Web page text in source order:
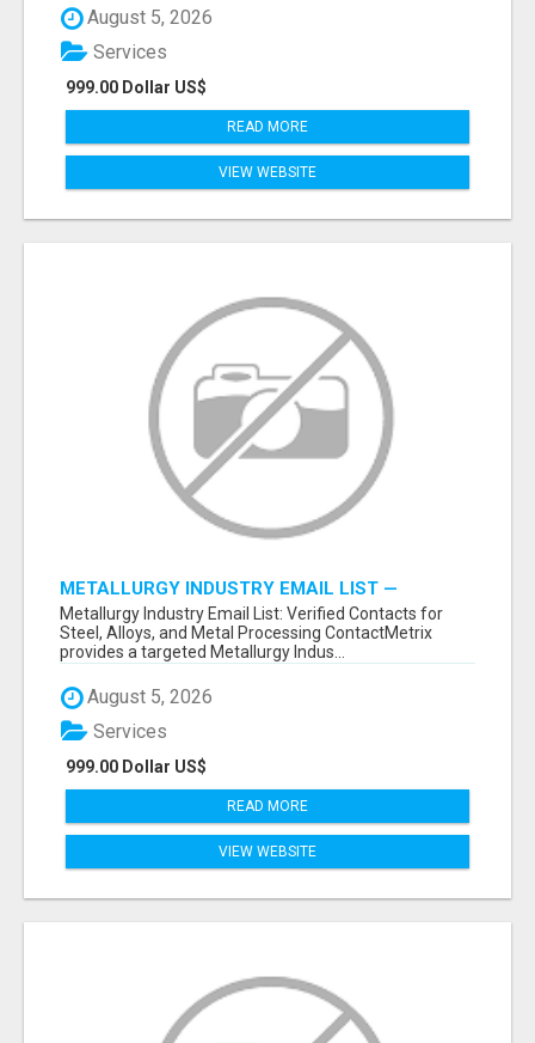
August 5, 2026
999.00 Dollar US$
Services
READ MORE
VIEW WEBSITE
METALLURGY INDUSTRY EMAIL LIST —
VERIFIED CONTACTS ACROSS STEEL, ALLOYS
& METAL PROCESSING
Metallurgy Industry Email List: Verified Contacts for
Steel, Alloys, and Metal Processing ContactMetrix
provides a targeted Metallurgy Indus...
August 5, 2026
999.00 Dollar US$
Services
READ MORE
VIEW WEBSITE